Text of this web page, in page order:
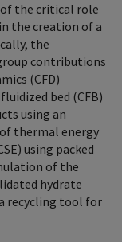
the critical role
the creation of a
the
contributions
(CFD)
bed (CFB)
using an
thermal energy
using packed
of the
hydrate
recycling tool for